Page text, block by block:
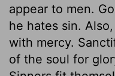
appear to men.
he hates sin.
with mercy.
of the soul for